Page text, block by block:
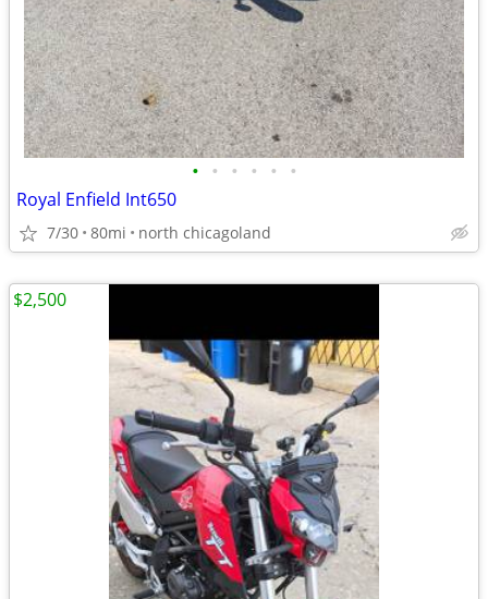
• • • • • •
Royal Enfield Int650
7/30 80mi north chicagoland
$2,500